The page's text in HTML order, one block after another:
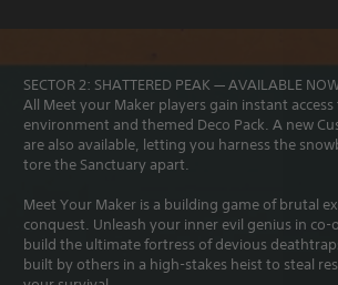
SECTOR 2: SHATTERED PEAK — AVAILABLE
All Meet your Maker players gain instant
environment and themed Deco Pack. A new
are also available, letting you harness the
tore the Sanctuary apart.
Meet Your Maker is a building game of brutal
conquest. Unleash your inner evil genius in
build the ultimate fortress of devious
built by others in a high-stakes heist to steal